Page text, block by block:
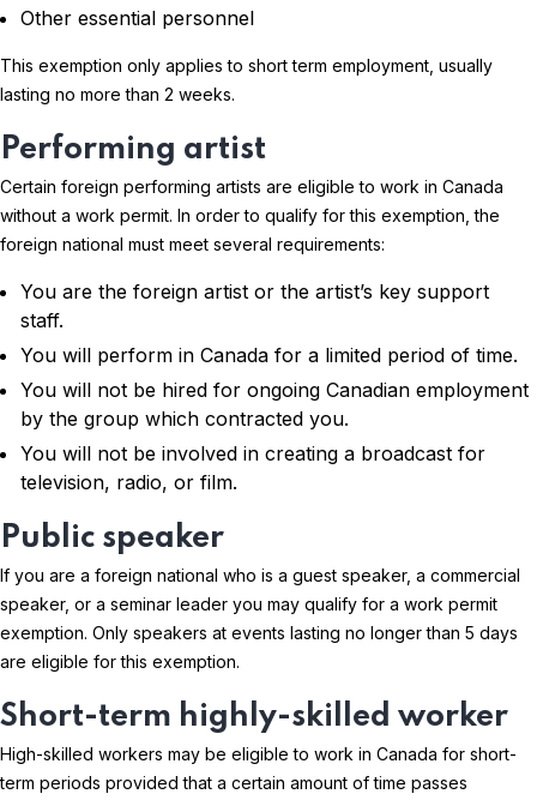
Other essential personnel
This exemption only applies to short term employment, usually
lasting no more than 2 weeks.
Performing artist
Certain foreign performing artists are eligible to work in Canada
without a work permit. In order to qualify for this exemption, the
foreign national must meet several requirements:
You are the foreign artist or the artist’s key support
staff.
You will perform in Canada for a limited period of time.
You will not be hired for ongoing Canadian employment
by the group which contracted you.
You will not be involved in creating a broadcast for
television, radio, or film.
Public speaker
If you are a foreign national who is a guest speaker, a commercial
speaker, or a seminar leader you may qualify for a work permit
exemption. Only speakers at events lasting no longer than 5 days
are eligible for this exemption.
Short-term highly-skilled worker
High-skilled workers may be eligible to work in Canada for short-
term periods provided that a certain amount of time passes